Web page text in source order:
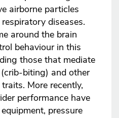
airborne particles
diseases.
around the brain
behaviour in this
those that mediate
biting) and other
More recently,
performance have
pressure